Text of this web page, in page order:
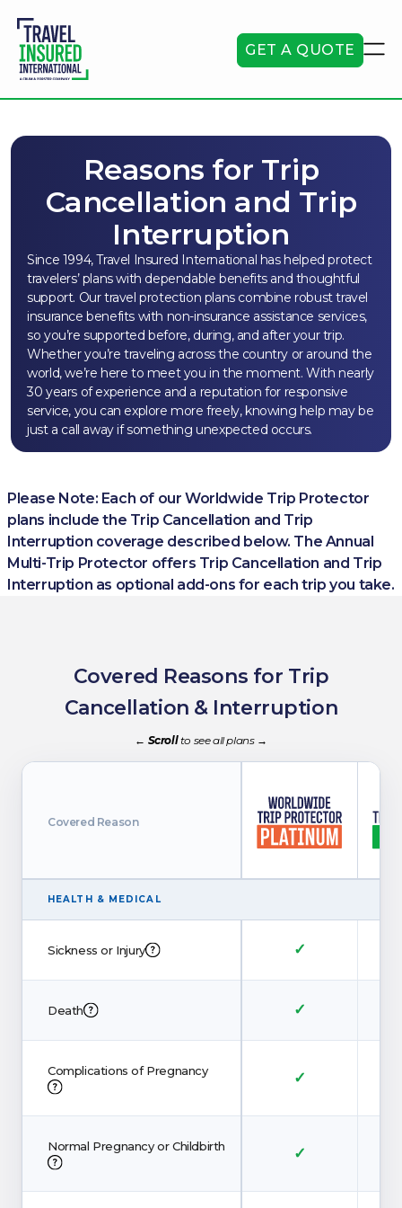
GET A QUOTE
Reasons for Trip
Cancellation and Trip
Interruption
Since 1994, Travel Insured International has helped protect
travelers’ plans with dependable benefits and thoughtful
support. Our travel protection plans combine robust travel
insurance benefits with non-insurance assistance services,
so you’re supported before, during, and after your trip.
Whether you’re traveling across the country or around the
world, we’re here to meet you in the moment. With nearly
30 years of experience and a reputation for responsive
service, you can explore more freely, knowing help may be
just a call away if something unexpected occurs.
Please Note: Each of our Worldwide Trip Protector
plans include the Trip Cancellation and Trip
Interruption coverage described below. The Annual
Multi-Trip Protector offers Trip Cancellation and Trip
Interruption as optional add-ons for each trip you take.
Covered Reasons for Trip
Cancellation &Interruption
← Scrollto see all plans →
Covered Reason
HEALTH & MEDICAL
Sickness or Injury ✓
Death ✓
Complications of Pregnancy ✓
Normal Pregnancy or Childbirth ✓